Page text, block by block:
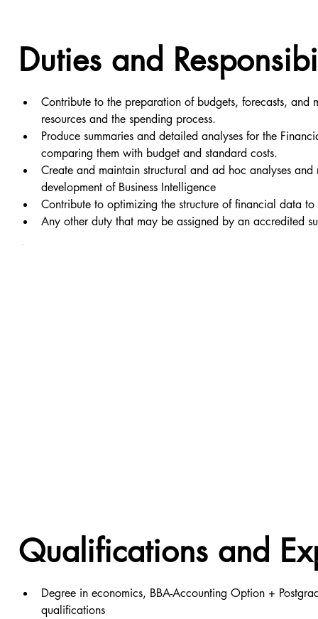
Duties and
Contribute to the preparation of budgets, forecasts, and
resources and the spending process.
Produce summaries and detailed analyses for the
comparing them with budget and standard costs.
Create and maintain structural and ad hoc analyses
development of Business Intelligence
Contribute to optimizing the structure of financial data
Any other duty that may be assigned by an accredited
Qualifications and
Degree in economics, BBA-Accounting Option +
qualifications